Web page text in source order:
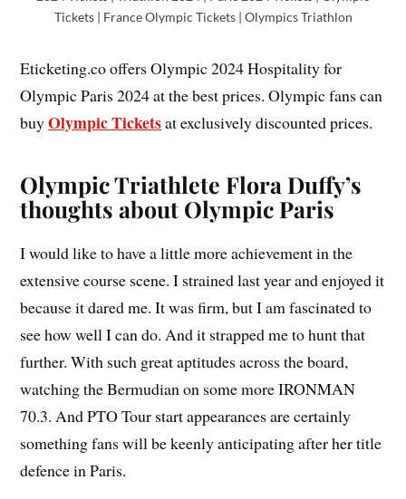
Tickets | France Olympic Tickets | Olympics Triathlon
Eticketing.co offers Olympic 2024 Hospitality for
Olympic Paris 2024 at the best prices. Olympic fans can
buyOlympic Ticketsat exclusively discounted prices.
Olympic Triathlete Flora Duffy’s
thoughts about Olympic Paris
I would like to have a little more achievement in the
extensive course scene. I strained last year and enjoyed it
because it dared me. It was firm, but I am fascinated to
see how well I can do. And it strapped me to hunt that
further. With such great aptitudes across the board,
watching the Bermudian on some more IRONMAN
70.3. And PTO Tour start appearances are certainly
something fans will be keenly anticipating after her title
defence in Paris.